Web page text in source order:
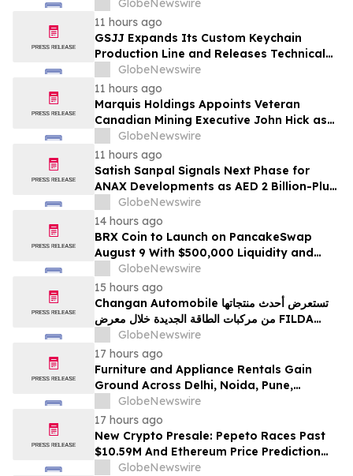
Conférence mondiale de l’industrie
laitière et donne un nouvel élan au
développement collectif du secteur laitier
à l’horizon post-2030
GlobeNewswire
11 hours ago
GSJJ Expands Its Custom Keychain
Production Line and Releases Technical
Procurement Standards
GlobeNewswire
11 hours ago
Marquis Holdings Appoints Veteran
Canadian Mining Executive John Hick as
Senior Adviser
GlobeNewswire
11 hours ago
Satish Sanpal Signals Next Phase for
ANAX Developments as AED 2 Billion-Plus
Pipeline Takes Shape
GlobeNewswire
14 hours ago
BRX Coin to Launch on PancakeSwap
August 9 With $500,000 Liquidity and
100% Locked LP
GlobeNewswire
15 hours ago
Changan Automobile تستعرض أحدث منتجاتها
من مركبات الطاقة الجديدة خلال معرض FILDA
2026 وتسلط الضوء على خطتها لتعزيز حضورهاGlobeNewswire
17 hours ago
Furniture and Appliance Rentals Gain
Ground Across Delhi, Noida, Pune,
Mumbai, Hyderabad, Bangalore and
Chennai in 2026 as ₹3 Lakh–₹4 Lakh Setup
Costs Face ₹2,699/Month Plans Including
Rentomojo
GlobeNewswire
17 hours ago
New Crypto Presale: Pepeto Races Past
$10.59M And Ethereum Price Prediction
Stretches to $10,000
GlobeNewswire